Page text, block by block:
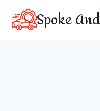
content
Spoke